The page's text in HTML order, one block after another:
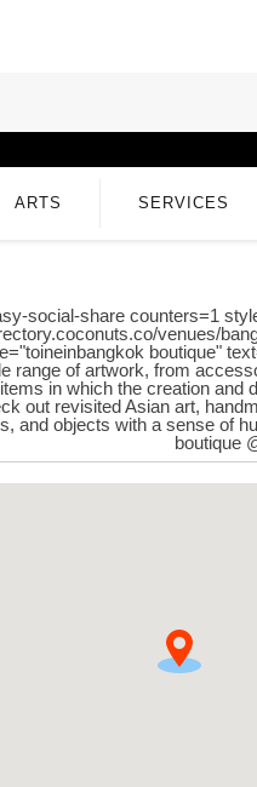
ARTS SERVICES
social-share counters=1
venues/
boutique"
range of artwork, from
in which the creation and
out revisited Asian art,
and objects with a sense of
boutique